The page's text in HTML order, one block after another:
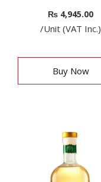
₨ 4,945.00
/Unit (VAT Inc.)
Buy Now